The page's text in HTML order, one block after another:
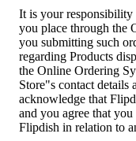
It is your responsibility
you place through the
you submitting such
regarding Products
the Online Ordering
Store"s contact details
acknowledge that
and you agree that
Flipdish in relation to